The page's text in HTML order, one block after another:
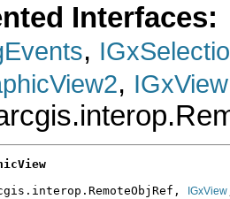
Interfaces:
,
, IGxView
IGxView